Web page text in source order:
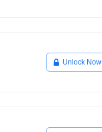
Unlock Now